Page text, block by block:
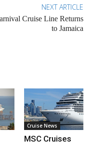
NEXT ARTICLE
Cruise Line Returns
to Jamaica
Cruise News
MSC Cruises